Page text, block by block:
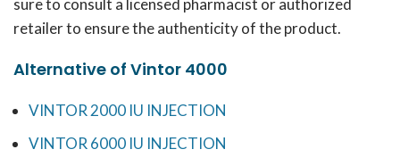
sure to consult a licensed pharmacist or authorized
retailer to ensure the authenticity of the product.
Alternative of Vintor 4000
VINTOR 2000 IU INJECTION
VINTOR 6000 IU INJECTION